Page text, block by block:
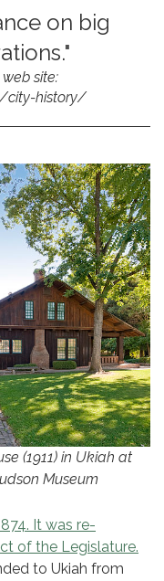
on big
site:
city-history/
(1911) in Ukiah at
Museum
It was re-
of the Legislature.
to Ukiah from